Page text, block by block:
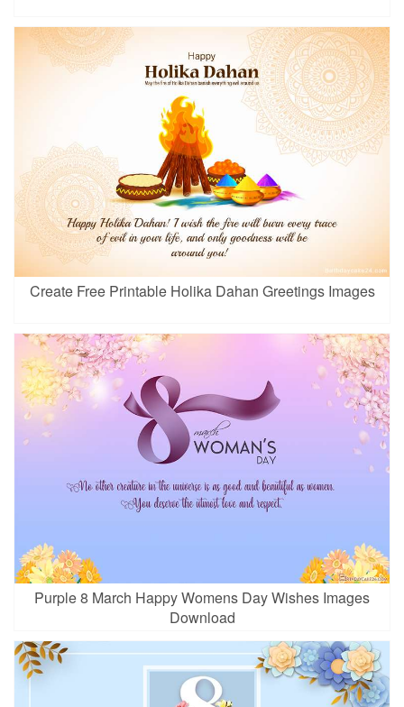
Create Free Printable Holika Dahan Greetings Images
Purple 8 March Happy Womens Day Wishes Images
Download